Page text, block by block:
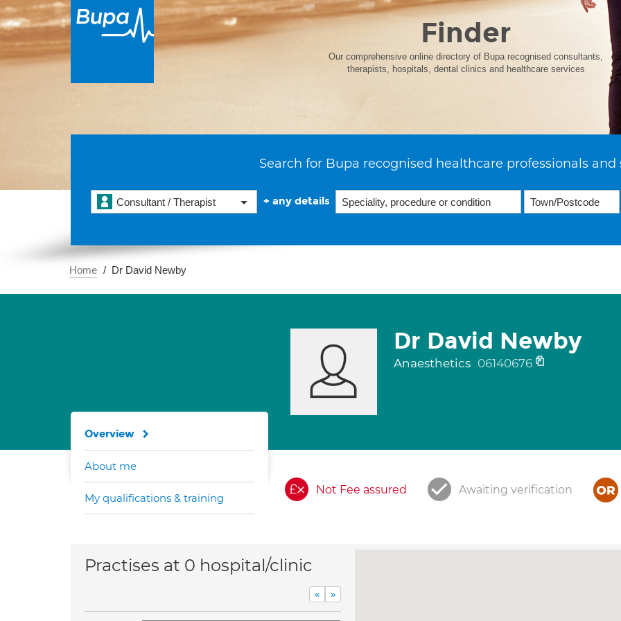
Finder
Our comprehensive online directory of Bupa recognised consultants,
therapists, hospitals, dental clinics and healthcare services
Search for Bupa recognised healthcare professionals and
Consultant / Therapist + any details
Home Dr David Newby
Dr David Newby
Anaesthetics 06140676
Not Fee assured Awaiting verification
Overview
About me
My qualifications & training
Practises at 0 hospital/clinic
« »